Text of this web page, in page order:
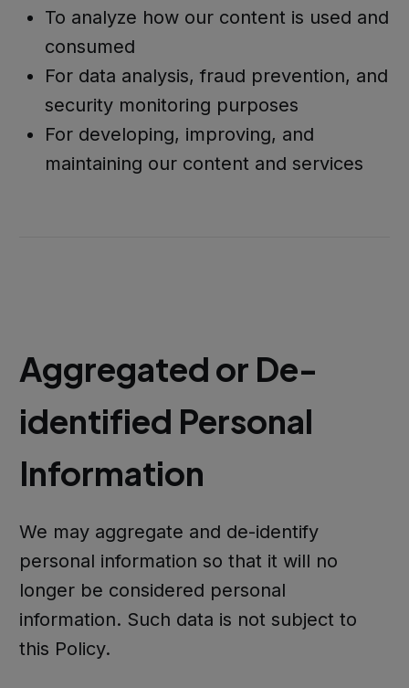
To analyze how our content is used and
consumed
For data analysis, fraud prevention, and
security monitoring purposes
For developing, improving, and
maintaining our content and services
Aggregated or De-
identified Personal
Information
We may aggregate and de-identify
personal information so that it will no
longer be considered personal
information. Such data is not subject to
this Policy.